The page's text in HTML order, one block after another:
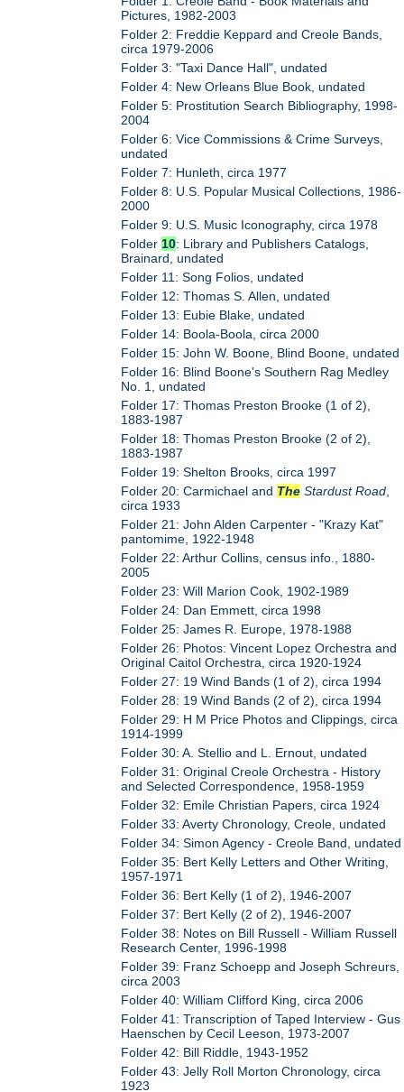
Pictures, 1982-2003
Folder 2: Freddie Keppard and Creole Bands,
circa 1979-2006
Folder 3: "Taxi Dance Hall", undated
Folder 4: New Orleans Blue Book, undated
Folder 5: Prostitution Search Bibliography, 1998-
2004
Folder 6: Vice Commissions & Crime Surveys,
undated
Folder 7: Hunleth, circa 1977
Folder 8: U.S. Popular Musical Collections, 1986-
2000
Folder 9: U.S. Music Iconography, circa 1978
Folder 10: Library and Publishers Catalogs,
Brainard, undated
Folder 11: Song Folios, undated
Folder 12: Thomas S. Allen, undated
Folder 13: Eubie Blake, undated
Folder 14: Boola-Boola, circa 2000
Folder 15: John W. Boone, Blind Boone, undated
Folder 16: Blind Boone's Southern Rag Medley
No. 1, undated
Folder 17: Thomas Preston Brooke (1 of 2),
1883-1987
Folder 18: Thomas Preston Brooke (2 of 2),
1883-1987
Folder 19: Shelton Brooks, circa 1997
Folder 20: Carmichael and The Stardust Road
circa 1933
Folder 21: John Alden Carpenter - "Krazy Kat"
pantomime, 1922-1948
Folder 22: Arthur Collins, census info., 1880-
2005
Folder 23: Will Marion Cook, 1902-1989
Folder 24: Dan Emmett, circa 1998
Folder 25: James R. Europe, 1978-1988
Folder 26: Photos: Vincent Lopez Orchestra and
Original Caitol Orchestra, circa 1920-1924
Folder 27: 19 Wind Bands (1 of 2), circa 1994
Folder 28: 19 Wind Bands (2 of 2), circa 1994
Folder 29: H M Price Photos and Clippings, circa
1914-1999
Folder 30: A. Stellio and L. Ernout, undated
Folder 31: Original Creole Orchestra - History
and Selected Correspondence, 1958-1959
Folder 32: Emile Christian Papers, circa 1924
Folder 33: Averty Chronology, Creole, undated
Folder 34: Simon Agency - Creole Band, undated
Folder 35: Bert Kelly Letters and Other Writing,
1957-1971
Folder 36: Bert Kelly (1 of 2), 1946-2007
Folder 37: Bert Kelly (2 of 2), 1946-2007
Folder 38: Notes on Bill Russell - William Russell
Research Center, 1996-1998
Folder 39: Franz Schoepp and Joseph Schreurs,
circa 2003
Folder 40: William Clifford King, circa 2006
Folder 41: Transcription of Taped Interview - Gus
Haenschen by Cecil Leeson, 1973-2007
Folder 42: Bill Riddle, 1943-1952
Folder 43: Jelly Roll Morton Chronology, circa
1923